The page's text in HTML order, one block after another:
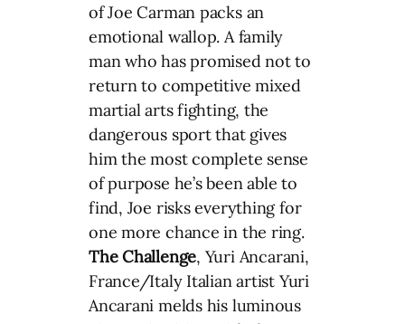
of Joe Carman packs an
emotional wallop. A family
man who has promised not to
return to competitive mixed
martial arts fighting, the
dangerous sport that gives
him the most complete sense
of purpose he’s been able to
find, Joe risks everything for
one more chance in the ring.
The Challenge, Yuri Ancarani,
France/Italy Italian artist Yuri
Ancarani melds his luminous